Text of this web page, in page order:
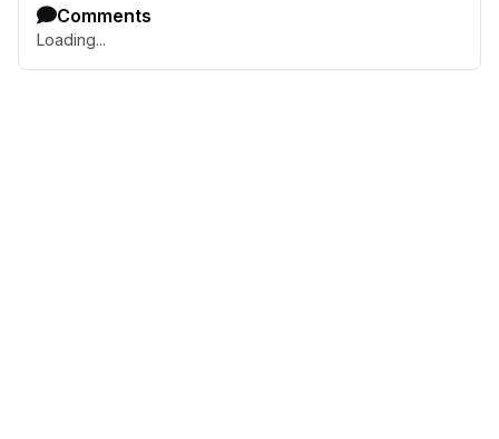
Comments
Loading...